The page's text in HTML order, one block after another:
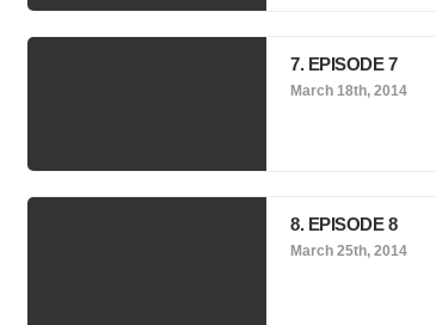
7. EPISODE 7
March 18th, 2014
8. EPISODE 8
March 25th, 2014